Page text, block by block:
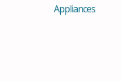
Appliances